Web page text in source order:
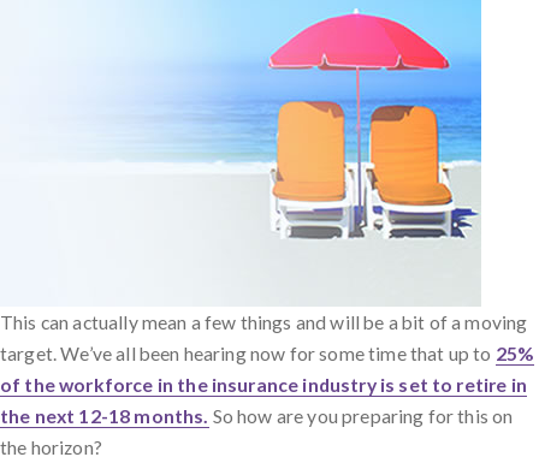
This can actually mean a few things and will be a bit of a moving
target. We’ve all been hearing now for some time that up to 25%
of the workforce in the insurance industry is set to retire in
the next 12-18 months. So how are you preparing for this on
the horizon?